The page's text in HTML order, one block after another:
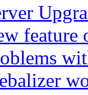
feature